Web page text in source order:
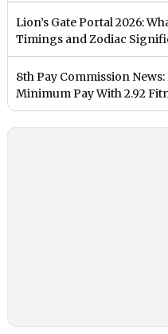
Lion’s Gate Portal 2026:
Timings and Zodiac
8th Pay Commission
Minimum Pay With 2.92